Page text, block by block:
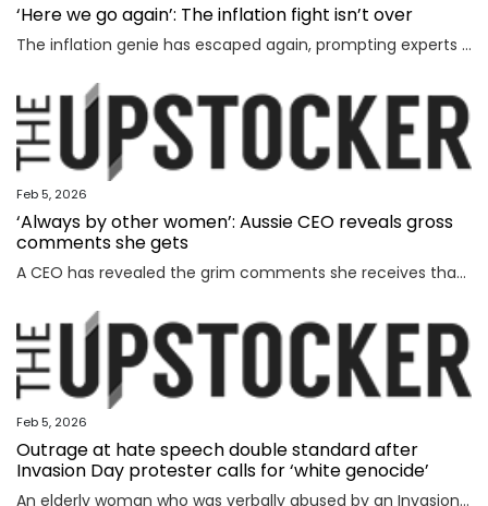
‘Here we go again’: The inflation fight isn’t over
The inflation genie has escaped again, prompting experts to warn households face thousands more in costs and interest rate hikes.
Feb 5, 2026
‘Always by other women’: Aussie CEO reveals gross
comments she gets
A CEO has revealed the grim comments she receives that have absolutely nothing to do with the way she runs her business.
Feb 5, 2026
Outrage at hate speech double standard after
Invasion Day protester calls for ‘white genocide’
An elderly woman who was verbally abused by an Invasion Day protester says the incident exposed a glaring double standard.